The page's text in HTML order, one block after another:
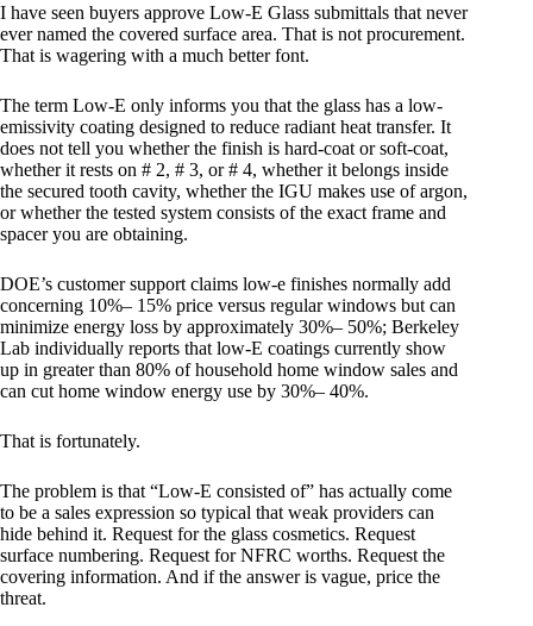
I have seen buyers approve Low-E Glass submittals that never
ever named the covered surface area. That is not procurement.
That is wagering with a much better font.
The term Low-E only informs you that the glass has a low-
emissivity coating designed to reduce radiant heat transfer. It
does not tell you whether the finish is hard-coat or soft-coat,
whether it rests on # 2, # 3, or # 4, whether it belongs inside
the secured tooth cavity, whether the IGU makes use of argon,
or whether the tested system consists of the exact frame and
spacer you are obtaining.
DOE’s customer support claims low-e finishes normally add
concerning 10%– 15% price versus regular windows but can
minimize energy loss by approximately 30%– 50%; Berkeley
Lab individually reports that low-E coatings currently show
up in greater than 80% of household home window sales and
can cut home window energy use by 30%– 40%.
That is fortunately.
The problem is that “Low-E consisted of” has actually come
to be a sales expression so typical that weak providers can
hide behind it. Request for the glass cosmetics. Request
surface numbering. Request for NFRC worths. Request the
covering information. And if the answer is vague, price the
threat.